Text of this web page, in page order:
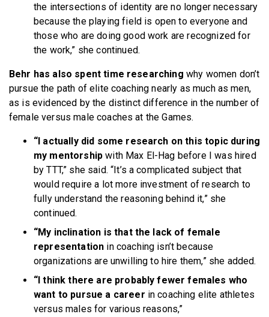
the intersections of identity are no longer necessary
because the playing field is open to everyone and
those who are doing good work are recognized for
the work,” she continued.
Behr has also spent time researching why women don’t
pursue the path of elite coaching nearly as much as men,
as is evidenced by the distinct difference in the number of
female versus male coaches at the Games.
“I actually did some research on this topic during
my mentorship with Max El-Hag before I was hired
by TTT,” she said. “It’s a complicated subject that
would require a lot more investment of research to
fully understand the reasoning behind it,” she
continued.
“My inclination is that the lack of female
representation in coaching isn’t because
organizations are unwilling to hire them,” she added.
“I think there are probably fewer females who
want to pursue a career in coaching elite athletes
versus males for various reasons,”